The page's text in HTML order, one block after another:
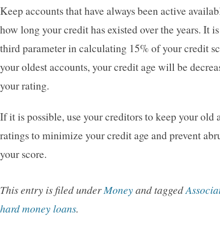
Keep accounts that have always been active
how long your credit has existed over the years. It
third parameter in calculating 15% of your credit
your oldest accounts, your credit age will be
your rating.
If it is possible, use your creditors to keep your old
ratings to minimize your credit age and prevent
your score.
This entry is filed underMoneyand tagged
hard money loans.